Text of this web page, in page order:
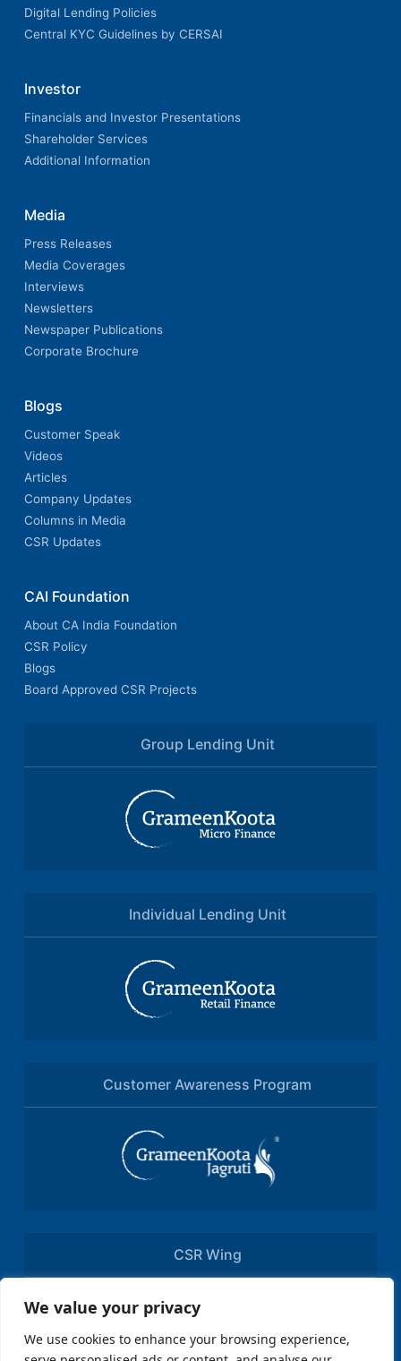
We value your privacy
We use cookies to enhance your browsing experience,
Digital Lending Policies
Central KYC Guidelines by CERSAI
Investor
Financials and Investor Presentations
Shareholder Services
Additional Information
Media
Press Releases
Media Coverages
Interviews
Newsletters
Newspaper Publications
Corporate Brochure
Blogs
Customer Speak
Videos
Articles
Company Updates
Columns in Media
CSR Updates
CAI Foundation
About CA India Foundation
CSR Policy
Blogs
Board Approved CSR Projects
Group Lending Unit
Individual Lending Unit
Customer Awareness Program
CSR Wing